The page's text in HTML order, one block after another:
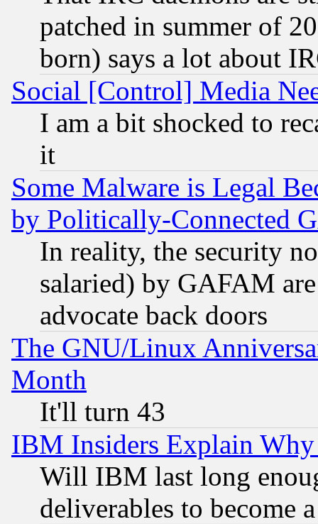
patched in summer of
born) says a lot about
Social [Control] Media
I am a bit shocked to
it
Some Malware is Legal
by Politically-Connected
In reality, the security
salaried) by GAFAM
advocate back doors
The GNU/Linux
Month
It'll turn 43
IBM Insiders Explain
Will IBM last long
deliverables to become